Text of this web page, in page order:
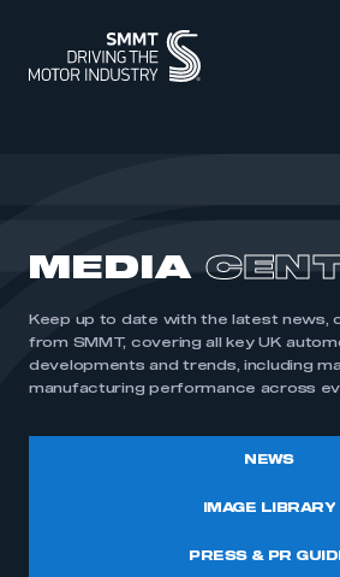
MEMBERSHIP
INTELLIGENCE
INTERNATIONAL
MEDIA CENTRE
MEDIA
Keep up to date with the latest news,
from SMMT, covering all key UK
developments and trends, including
manufacturing performance across
NEWS
IMAGE LIBRARY
PRESS & PR